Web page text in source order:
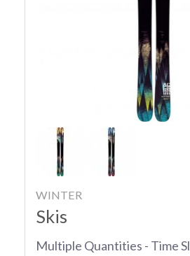
WINTER
Skis
Multiple Quantities - Time